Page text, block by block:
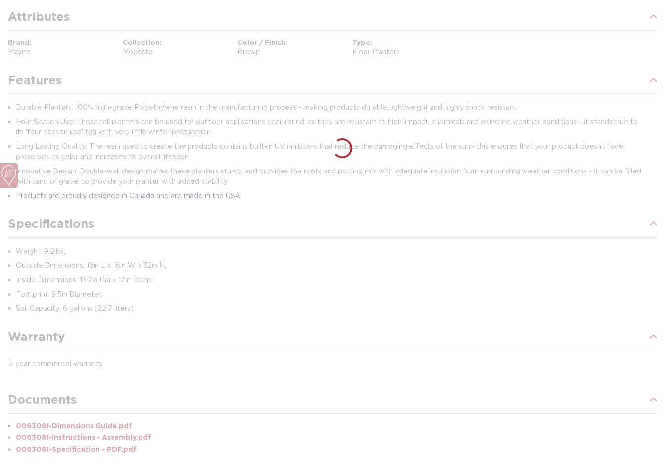
Attributes
Brand
Mayne
Collection
Modesto
Color / Finish
Brown
Type
Floor Planters
Features
Durable Planters: 100% high-grade Polyethylene resin in the manufacturing process - making products durable, lightweight and highly shock resistant
Four Season Use: These tall planters can be used for outdoor applications year-round, as they are resistant to high-impact, chemicals and extreme weather conditions - it stands true to
its 'four-season use' tag with very little winter preparation
Long Lasting Quality: The resin used to create the products contains built-in UV inhibitors that reduce the damaging effects of the sun - this ensures that your product doesn't fade,
preserves its color and increases its overall lifespan
Innovative Design: Double-wall design makes these planters sturdy, and provides the roots and potting mix with adequate insulation from surrounding weather conditions - it can be filled
with sand or gravel to provide your planter with added stability
Products are proudly designed in Canada and are made in the USA
Specifications
Weight: 9.2lbs;
Outside Dimensions: 16in L x 16in W x 32in H;
Inside Dimensions: 13.2in Dia x 12in Deep;
Footprint: 9.5in Diameter;
Soil Capacity: 6 gallons (22.7 liters)
Warranty
5-year commercial warranty
Documents
0063081-Dimensions Guide.pdf
0063081-Instructions - Assembly.pdf
0063081-Specification - PDF.pdf